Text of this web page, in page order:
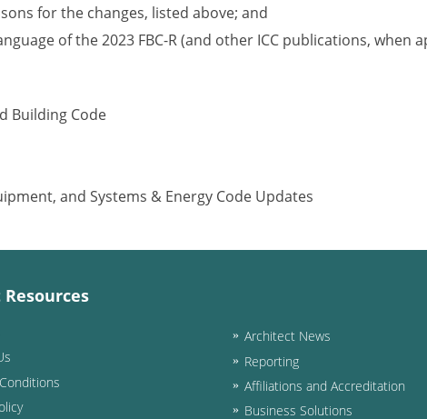
for the changes, listed above; and
of the 2023 FBC-R (and other ICC publications, when
Building Code
and Systems & Energy Code Updates
Architect News
Reporting
Affiliations and Accreditation
Business Solutions